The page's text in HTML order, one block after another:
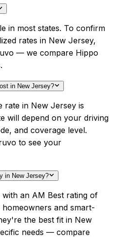
in most states. To confirm
rates in New Jersey,
— we compare Hippo
in New Jersey?
rate in New Jersey is
will depend on your driving
and coverage level.
to see your
in New Jersey?
an AM Best rating of
and smart-
the best fit in New
needs — compare